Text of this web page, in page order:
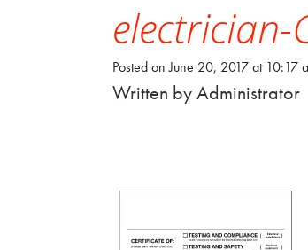
Posted on June 20, 2017 at 10:17
Written byAdministrator